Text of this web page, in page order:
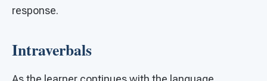
response.
Intraverbals